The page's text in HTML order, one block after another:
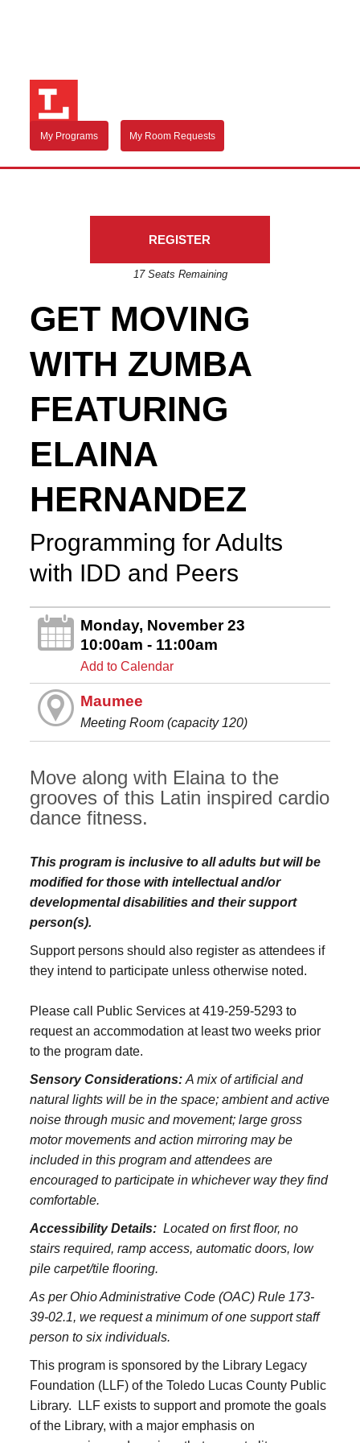
My Programs My Room Requests
REGISTER
17 Seats Remaining
GET MOVING
WITH ZUMBA
FEATURING
ELAINA
HERNANDEZ
Programming for Adults
with IDD and Peers
Monday, November 23
10:00am - 11:00am
Add to Calendar
Maumee
Meeting Room (capacity 120)
Move along with Elaina to the
grooves of this Latin inspired cardio
dance fitness.
This program is inclusive to all adults but will be
modified for those with intellectual and/or
developmental disabilities and their support
person(s).
Support persons should also register as attendees if
they intend to participate unless otherwise noted.
Please call Public Services at 419-259-5293 to
request an accommodation at least two weeks prior
to the program date.
Sensory Considerations: A mix of artificial and
natural lights will be in the space; ambient and active
noise through music and movement; large gross
motor movements and action mirroring may be
included in this program and attendees are
encouraged to participate in whichever way they find
comfortable.
Accessibility Details: Located on first floor, no
stairs required, ramp access, automatic doors, low
pile carpet/tile flooring.
As per Ohio Administrative Code (OAC) Rule 173-
39-02.1, we request a minimum of one support staff
person to six individuals.
This program is sponsored by the Library Legacy
Foundation (LLF) of the Toledo Lucas County Public
Library. LLF exists to support and promote the goals
of the Library, with a major emphasis on